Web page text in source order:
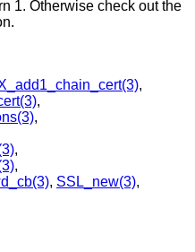
1. Otherwise check out the
,
,
,
,
,
, SSL_new(3),